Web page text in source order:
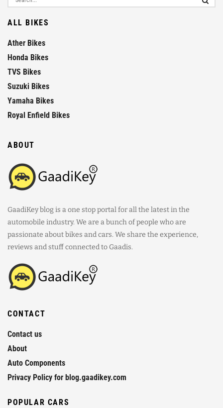
ALL BIKES
Ather Bikes
Honda Bikes
TVS Bikes
Suzuki Bikes
Yamaha Bikes
Royal Enfield Bikes
ABOUT
GaadiKey blog is a one stop portal for all the latest in the
automobile industry. We are a bunch of people who are
passionate about bikes and cars. We share the experience,
reviews and stuff connected to Gaadis.
CONTACT
Contact us
About
Auto Components
Privacy Policy for blog.gaadikey.com
POPULAR CARS